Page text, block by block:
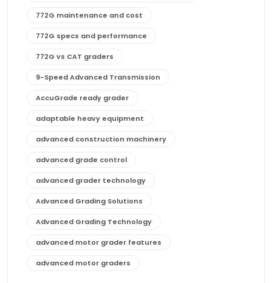
772G maintenance and cost
772G specs and performance
772G vs CAT graders
9-Speed Advanced Transmission
AccuGrade ready grader
adaptable heavy equipment
advanced construction machinery
advanced grade control
advanced grader technology
Advanced Grading Solutions
Advanced Grading Technology
advanced motor grader features
advanced motor graders